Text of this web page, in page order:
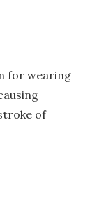
for wearing
of